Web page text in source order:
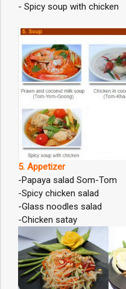
- Spicy soup with chicken
5. Appetizer
-Papaya salad Som-Tom
-Spicy chicken salad
-Glass noodles salad
-Chicken satay